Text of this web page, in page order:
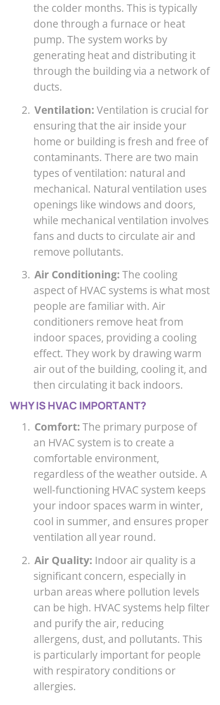
the colder months. This is typically
done through a furnace or heat
pump. The system works by
generating heat and distributing it
through the building via a network of
ducts.
2. Ventilation: Ventilation is crucial for
ensuring that the air inside your
home or building is fresh and free of
contaminants. There are two main
types of ventilation: natural and
mechanical. Natural ventilation uses
openings like windows and doors,
while mechanical ventilation involves
fans and ducts to circulate air and
remove pollutants.
3. Air Conditioning: The cooling
aspect of HVAC systems is what most
people are familiar with. Air
conditioners remove heat from
indoor spaces, providing a cooling
effect. They work by drawing warm
air out of the building, cooling it, and
then circulating it back indoors.
WHY IS HVAC IMPORTANT?
1. Comfort: The primary purpose of
an HVAC system is to create a
comfortable environment,
regardless of the weather outside. A
well-functioning HVAC system keeps
your indoor spaces warm in winter,
cool in summer, and ensures proper
ventilation all year round.
2. Air Quality: Indoor air quality is a
significant concern, especially in
urban areas where pollution levels
can be high. HVAC systems help filter
and purify the air, reducing
allergens, dust, and pollutants. This
is particularly important for people
with respiratory conditions or
allergies.